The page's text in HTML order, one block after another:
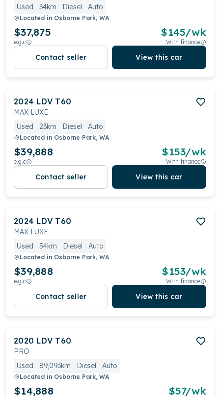
Used
34km Diesel Auto
Located in Osborne Park, WA
$37,875
e.g.c
$145/wk
With finance
Contact seller View this car
2024 LDV T60
MAX LUXE
Used
23km Diesel Auto
Located in Osborne Park, WA
$39,888
e.g.c
$153/wk
With finance
Contact seller View this car
2024 LDV T60
MAX LUXE
Used
54km Diesel Auto
Located in Osborne Park, WA
$39,888
e.g.c
$153/wk
With finance
Contact seller View this car
2020 LDV T60
PRO
Used
89,093km Diesel Auto
Located in Osborne Park, WA
$14,888 $57/wk